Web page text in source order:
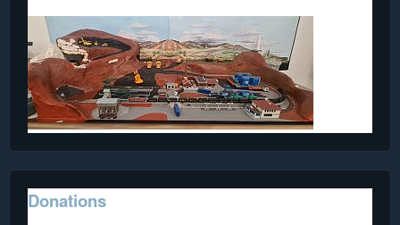
Donations